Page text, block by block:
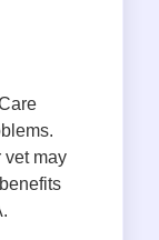
vet may